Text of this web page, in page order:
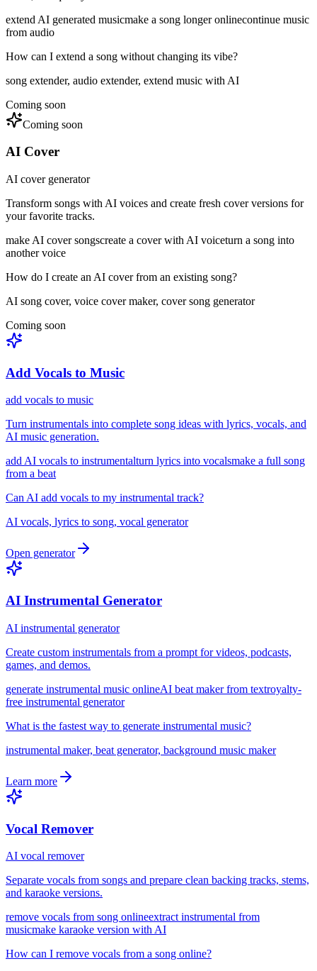
extend AI generated musicmake a song longer onlinecontinue music
from audio
How can I extend a song without changing its vibe?
song extender, audio extender, extend music with AI
Coming soon
Coming soon
AI Cover
AI cover generator
Transform songs with AI voices and create fresh cover versions for
your favorite tracks.
make AI cover songscreate a cover with AI voiceturn a song into
another voice
How do I create an AI cover from an existing song?
AI song cover, voice cover maker, cover song generator
Coming soon
Add Vocals to Music
add vocals to music
Turn instrumentals into complete song ideas with lyrics, vocals, and
AI music generation.
add AI vocals to instrumentalturn lyrics into vocalsmake a full song
from a beat
Can AI add vocals to my instrumental track?
AI vocals, lyrics to song, vocal generator
Open generator
AI Instrumental Generator
AI instrumental generator
Create custom instrumentals from a prompt for videos, podcasts,
games, and demos.
generate instrumental music onlineAI beat maker from textroyalty-
free instrumental generator
What is the fastest way to generate instrumental music?
instrumental maker, beat generator, background music maker
Learn more
Vocal Remover
AI vocal remover
Separate vocals from songs and prepare clean backing tracks, stems,
and karaoke versions.
remove vocals from song onlineextract instrumental from
musicmake karaoke version with AI
How can I remove vocals from a song online?